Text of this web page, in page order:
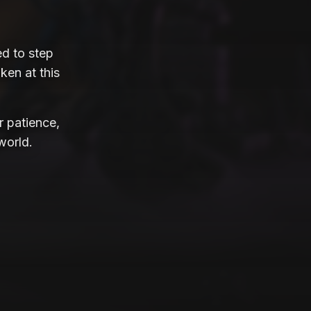
to step
at this
patience,